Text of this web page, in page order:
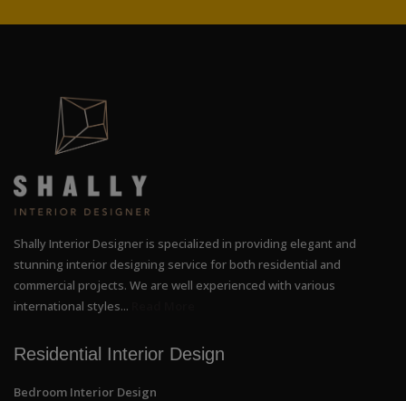
Shally Interior Designer is specialized in providing elegant and
stunning interior designing service for both residential and
commercial projects. We are well experienced with various
international styles...
Residential Interior Design
Bedroom Interior Design